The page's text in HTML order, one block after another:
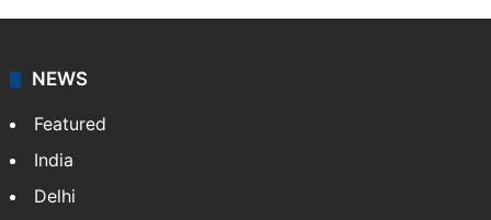
NEWS
Featured
India
Delhi